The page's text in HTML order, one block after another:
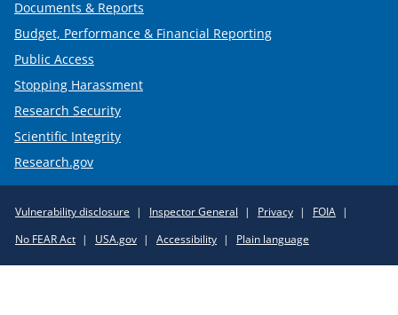
Documents & Reports
Budget, Performance & Financial Reporting
Public Access
Stopping Harassment
Research Security
Scientific Integrity
Research.gov
Policy
Links
Vulnerability disclosure Inspector General Privacy
FOIA
No FEAR Act
USA.gov Accessibility Plain language